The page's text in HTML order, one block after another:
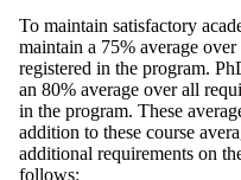
To maintain satisfactory
maintain a 75% average
registered in the program.
an 80% average over all
in the program. These
addition to these course
additional requirements on
follows: